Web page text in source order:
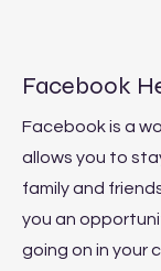
Facebook
Facebook is a
allows you to
family and
you an
going on in your